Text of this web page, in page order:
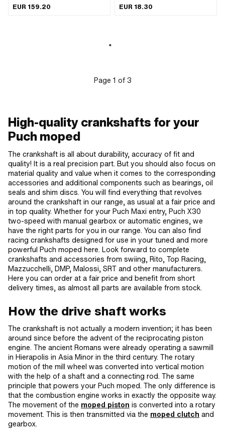
of application: Standard
EUR 159.20
ASP · Material: special bearing bronze
EUR 18.30
Page 1 of3
High-quality crankshafts for your
Puch moped
The crankshaft is all about durability, accuracy of fit and
quality! It is a real precision part. But you should also focus on
material quality and value when it comes to the corresponding
accessories and additional components such as bearings, oil
seals and shim discs. You will find everything that revolves
around the crankshaft in our range, as usual at a fair price and
in top quality. Whether for your Puch Maxi entry, Puch X30
two-speed with manual gearbox or automatic engines, we
have the right parts for you in our range. You can also find
racing crankshafts designed for use in your tuned and more
powerful Puch moped here. Look forward to complete
crankshafts and accessories from swiing, Rito, Top Racing,
Mazzucchelli, DMP, Malossi, SRT and other manufacturers.
Here you can order at a fair price and benefit from short
delivery times, as almost all parts are available from stock.
How the drive shaft works
The crankshaft is not actually a modern invention; it has been
around since before the advent of the reciprocating piston
engine. The ancient Romans were already operating a sawmill
in Hierapolis in Asia Minor in the third century. The rotary
motion of the mill wheel was converted into vertical motion
with the help of a shaft and a connecting rod. The same
principle that powers your Puch moped. The only difference is
that the combustion engine works in exactly the opposite way.
The movement of the moped piston is converted into a rotary
movement. This is then transmitted via the moped clutch and
gearbox.